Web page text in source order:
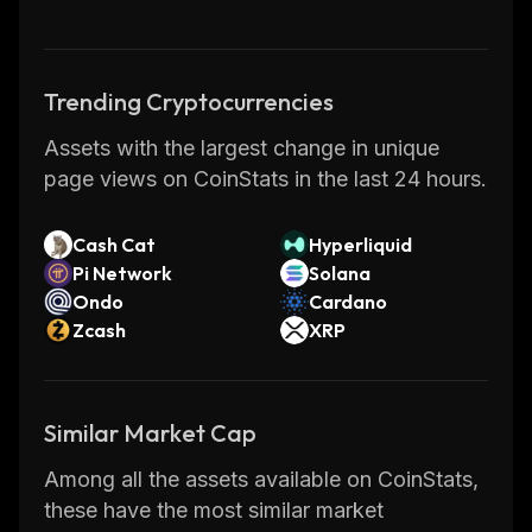
REN has evolved to become an ecosystem
with fundamentals of zero-disclosure,
complete transparency, and blockchain-
provides investors access to over-to-counter
transactions (OTC) while ensuring
unparalleled privacy.
Ren was formerly known as Republic
devising a protocol for independent crypto-
asset blockchains to communicate effectively.
Trending Cryptocurrencies
Assets with the largest change in unique
page views on CoinStats in the last 24 hours.
Cash Cat
Hyperliquid
Pi Network
Solana
Ondo
Cardano
Zcash
XRP
Similar Market Cap
Among all the assets available on CoinStats,
these have the most similar market